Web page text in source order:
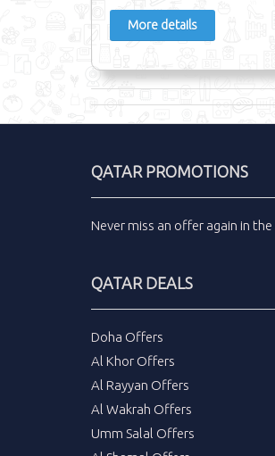
More details
QATAR PROMOTIONS
Never miss an offer again in the
QATAR DEALS
Doha Offers
Al Khor Offers
Al Rayyan Offers
Al Wakrah Offers
Umm Salal Offers